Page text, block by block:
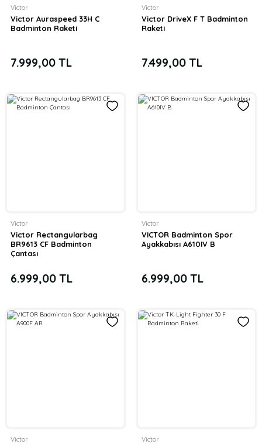
Victor
Victor Auraspeed 33H C
Badminton Raketi
7.999,00 TL
Victor
Victor DriveX F T Badminton
Raketi
7.499,00 TL
Victor
Victor Rectangularbag
BR9613 CF Badminton
Çantası
6.999,00 TL
Victor
VICTOR Badminton Spor
Ayakkabısı A610IV B
6.999,00 TL
Victor Victor